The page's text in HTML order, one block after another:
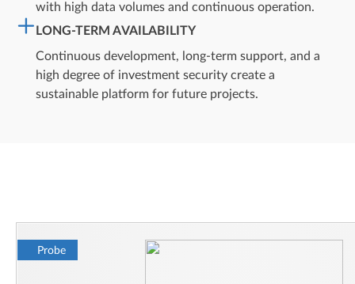
with high data volumes and continuous operation.
LONG-TERM AVAILABILITY
Continuous development, long-term support, and a
high degree of investment security create a
sustainable platform for future projects.
Probe